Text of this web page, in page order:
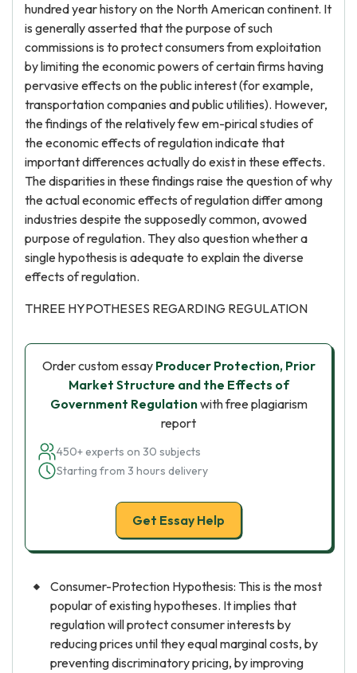
hundred year history on the North American continent. It
is generally asserted that the purpose of such
commissions is to protect consumers from exploitation
by limiting the economic powers of certain firms having
pervasive effects on the public interest (for example,
transportation companies and public utilities). However,
the findings of the relatively few em-pirical studies of
the economic effects of regulation indicate that
important differences actually do exist in these effects.
The disparities in these findings raise the question of why
the actual economic effects of regulation differ among
industries despite the supposedly common, avowed
purpose of regulation. They also question whether a
single hypothesis is adequate to explain the diverse
effects of regulation.
THREE HYPOTHESES REGARDING REGULATION
Order custom essay Producer Protection, Prior
Market Structure and the Effects of
Government Regulationwith free plagiarism
report
450+ experts on 30 subjects
Starting from 3 hours delivery
Get Essay Help
Consumer-Protection Hypothesis: This is the most
popular of existing hypotheses. It implies that
regulation will protect consumer interests by
reducing prices until they equal marginal costs, by
preventing discriminatory pricing, by improving